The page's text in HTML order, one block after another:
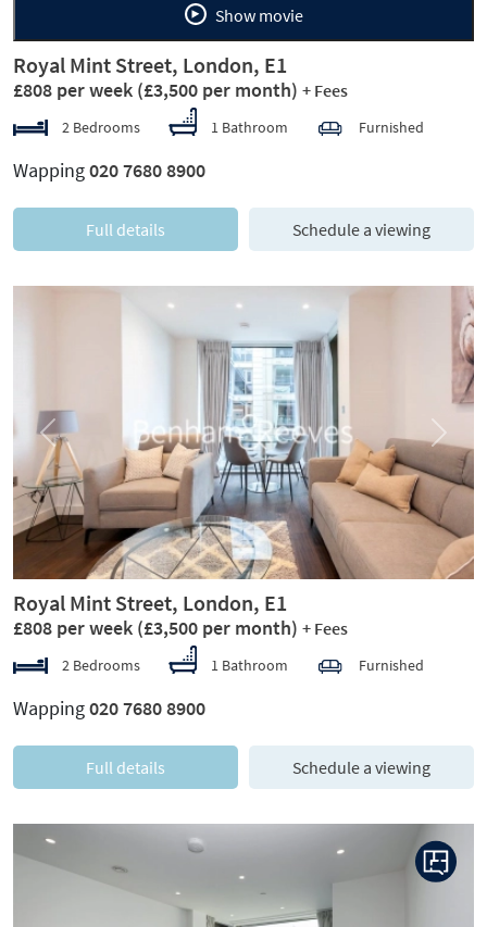
Show movie
Royal Mint Street, London, E1
£808 per week (£3,500 per month) + Fees
2 Bedrooms 1 Bathroom Furnished
Wapping020 7680 8900
Full details Schedule a viewing
Previous Next
Royal Mint Street, London, E1
£808 per week (£3,500 per month) + Fees
2 Bedrooms 1 Bathroom Furnished
Wapping020 7680 8900
Full details Schedule a viewing